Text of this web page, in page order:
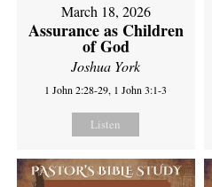
March 18, 2026
Assurance as Children
of God
Joshua York
1 John 2:28-29, 1 John 3:1-3
Listen